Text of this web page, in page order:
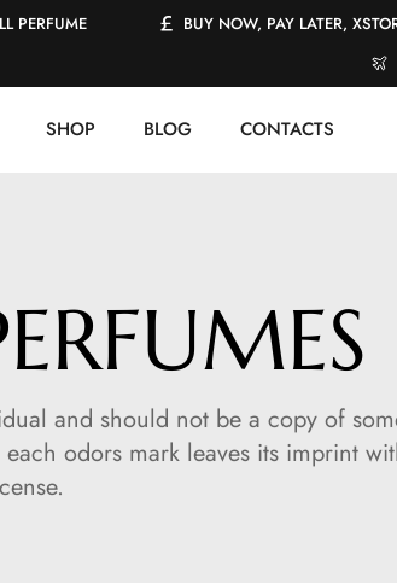
PERFUME BUY NOW, PAY LATER,
SHOP BLOG CONTACTS
and should not be a copy of
odors mark leaves its imprint